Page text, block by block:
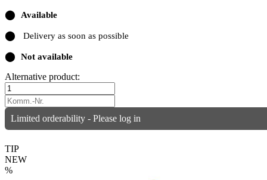
⬤ Available
⬤ Delivery as soon as possible
⬤ Not available
Alternative product:
Limited orderability - Please log in
TIP
NEW
%